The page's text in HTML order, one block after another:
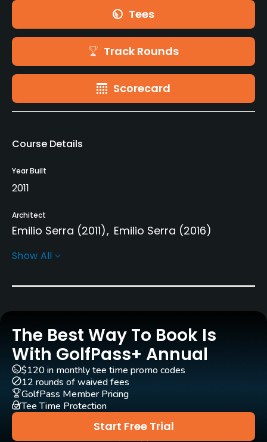
Tees
Track Rounds
Scorecard
Course Details
Year Built
2011
Architect
Emilio Serra (2011) Emilio Serra (2016)
Rentals/Services
Carts
Pull-carts
Yes
Practice/Instruction
Driving Range
Show All
The Best Way To Book Is
With GolfPass+ Annual
Start Free Trial
$120 in monthly tee time promo codes
12 rounds of waived fees
GolfPass Member Pricing
Tee Time Protection